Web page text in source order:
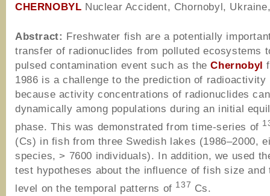
CHERNOBYL Nuclear Accident, Chornobyl,
Abstract: Freshwater fish are a potentially
transfer of radionuclides from polluted ecosystems
pulsed contamination event such as theChernobyl
1986 is a challenge to the prediction of radioactivity
because activity concentrations of radionuclides
dynamically among populations during an initial
phase. This was demonstrated from time-series of
(Cs) in fish from three Swedish lakes (1986–2000,
species, > 7600 individuals). In addition, we used
test hypotheses about the influence of fish size and
level on the temporal patterns of 137 Cs.